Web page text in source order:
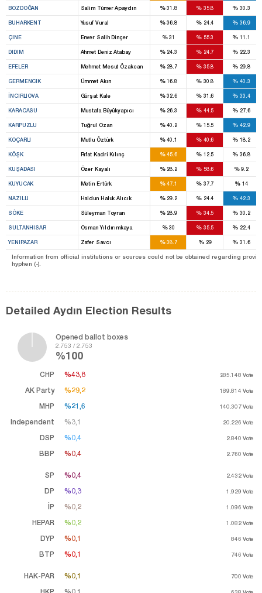
BOZDOĞAN Salim Tümer Apaydın %31.8 %35.8 % 30.3
BUHARKENT Yusuf Vural %36.8 %24.4 % 36.9
ÇINE Enver Salih Dinçer %31 %55.3 % 11.1
DIDIM Ahmet Deniz Atabay %24.3 %24.7 % 22.3
EFELER Mehmet Mesut Özakcan %28.7 %35.8 % 29.8
GERMENCIK Ümmet Akın %16.8 %30.8 % 40.3
İNCIRLIOVA Gürşat Kale %32.6 %31.6 % 33.4
KARACASU Mustafa Büyükyapıcı %26.3 %44.5 % 27.6
KARPUZLU Tuğrul Ozan %40.2 %15.5 % 42.9
KOÇARLI Mutlu Öztürk %40.1 %40.6 % 18.2
KÖŞK Rıfat Kadri Kılınç %45.6 %12.5 % 36.8
KUŞADASI Özer Kayalı %28.2 %58.6 %9.2
KUYUCAK Metin Ertürk %47.1 %37.7 % 14
NAZILLI Haldun Haluk Alıcık %29.2 %24.4 % 42.3
SÖKE Süleyman Toyran %28.9 %34.5 % 30.2
SULTANHISAR Osman Yıldırımkaya %30 %35.5 % 22.4
YENIPAZAR Zafer Savcı %38.7 %29 % 31.6
Information from official institutions or sources could not be obtained regarding
hyphen (-).
Detailed Aydın Election Results
Opened ballot boxes
2.753 / 2.753
%100
CHP
AK Party
MHP
Independent
DSP
BBP
%43,8 285.148 Vote
%29,2 189.814 Vote
%21,6 140.307 Vote
%3,1 20.226 Vote
%0,4 2.840 Vote
%0,4 2.760 Vote
%43,8
%29,2
%21,6
%3,1
%0,4
%0,4
SP
DP
İP
HEPAR
DYP
BTP
%0,4 2.432 Vote
%0,3 1.929 Vote
%0,2 1.096 Vote
%0,2 1.082 Vote
%0,1 846 Vote
%0,1 746 Vote
%0,4
%0,3
%0,2
%0,2
%0,1
%0,1
HAK-PAR
%0,1 700 Vote
%0,1